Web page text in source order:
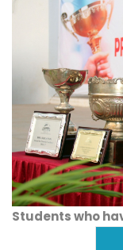
Students who